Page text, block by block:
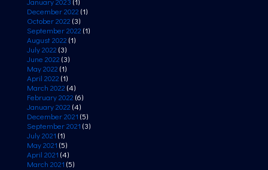
December 2022 (1)
October 2022 (3)
September 2022 (1)
August 2022 (1)
July 2022 (3)
June 2022 (3)
May 2022 (1)
April 2022 (1)
March 2022 (4)
February 2022 (6)
January 2022 (4)
December 2021 (5)
September 2021 (3)
July 2021 (1)
May 2021 (5)
April 2021 (4)
March 2021 (5)